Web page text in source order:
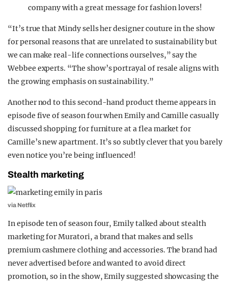
company with a great message for fashion lovers!
“It’s true that Mindy sells her designer couture in the show
for personal reasons that are unrelated to sustainability but
we can make real-life connections ourselves,” say the
Webbee experts. “The show’s portrayal of resale aligns with
the growing emphasis on sustainability.”
Another nod to this second-hand product theme appears in
episode five of season four when Emily and Camille casually
discussed shopping for furniture at a flea market for
Camille’s new apartment. It’s so subtly clever that you barely
even notice you’re being influenced!
Stealth marketing
via Netflix
In episode ten of season four, Emily talked about stealth
marketing for Muratori, a brand that makes and sells
premium cashmere clothing and accessories. The brand had
never advertised before and wanted to avoid direct
promotion, so in the show, Emily suggested showcasing the